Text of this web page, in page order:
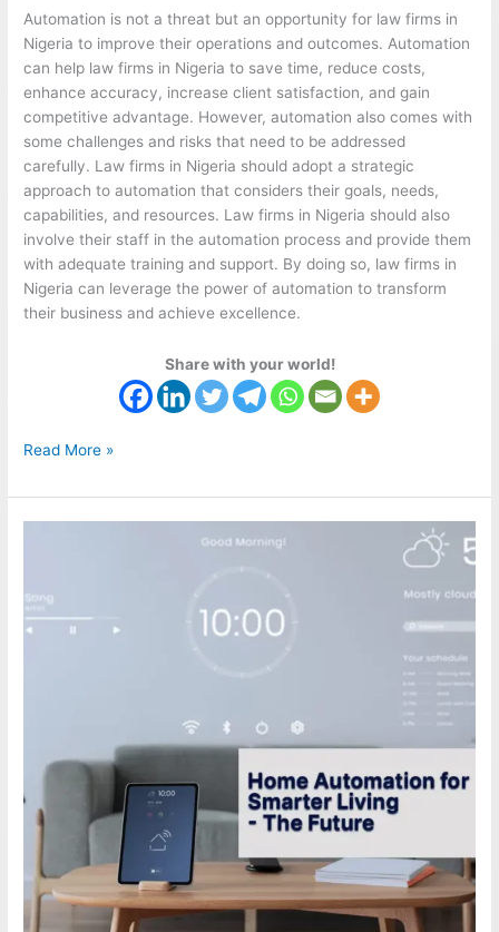
Automation is not a threat but an opportunity for law firms in
Nigeria to improve their operations and outcomes. Automation
can help law firms in Nigeria to save time, reduce costs,
enhance accuracy, increase client satisfaction, and gain
competitive advantage. However, automation also comes with
some challenges and risks that need to be addressed
carefully. Law firms in Nigeria should adopt a strategic
approach to automation that considers their goals, needs,
capabilities, and resources. Law firms in Nigeria should also
involve their staff in the automation process and provide them
with adequate training and support. By doing so, law firms in
Nigeria can leverage the power of automation to transform
their business and achieve excellence.
Share with your world!
Read More »
Smarter
Living